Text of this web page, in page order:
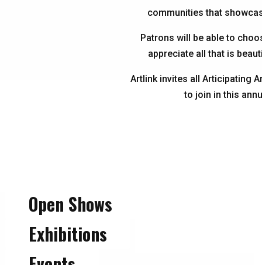
communities that
Patrons will be able to
appreciate all that is
Artlink invites all Articipating
to join in this
Open Shows
Exhibitions